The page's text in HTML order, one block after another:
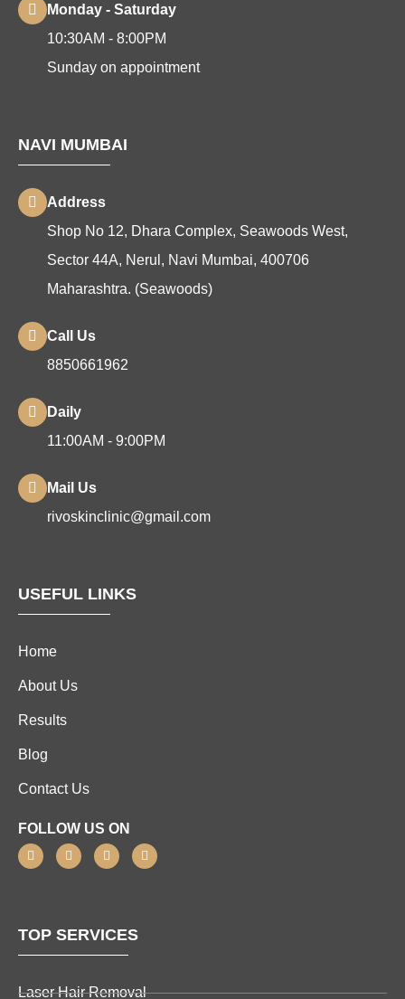
Monday - Saturday
10:30AM - 8:00PM
Sunday on appointment
NAVI MUMBAI
Address
Shop No 12, Dhara Complex, Seawoods West,
Sector 44A, Nerul, Navi Mumbai, 400706
Maharashtra. (Seawoods)
Call Us
8850661962
Daily
11:00AM - 9:00PM
Mail Us
rivoskinclinic@gmail.com
USEFUL LINKS
Home
About Us
Results
Blog
Contact Us
FOLLOW US ON
TOP SERVICES
Laser Hair Removal